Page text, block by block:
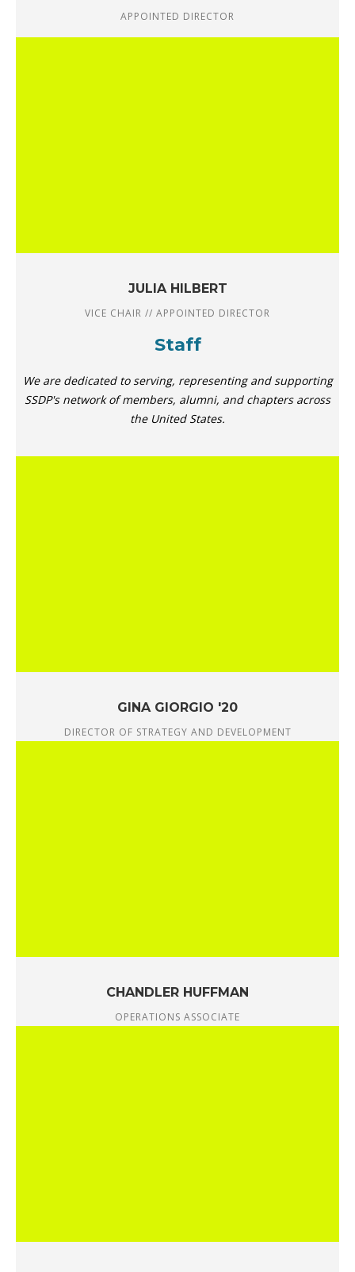
APPOINTED DIRECTOR
JULIA HILBERT
VICE CHAIR // APPOINTED DIRECTOR
Staff
We are dedicated to serving, representing and supporting
SSDP's network of members, alumni, and chapters across
the United States.
GINA GIORGIO '20
DIRECTOR OF STRATEGY AND DEVELOPMENT
CHANDLER HUFFMAN
OPERATIONS ASSOCIATE